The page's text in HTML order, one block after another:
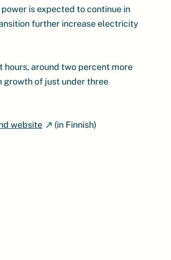
is expected to continue in
further increase electricity
around two percent more
growth of just under three
website (in Finnish)